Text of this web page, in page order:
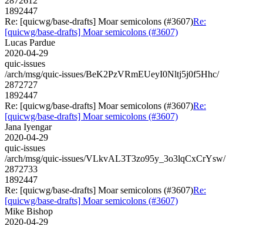
1892447
Re: [quicwg/base-drafts] Moar semicolons (#3607)Re:
[quicwg/base-drafts] Moar semicolons (#3607)
Lucas Pardue
2020-04-29
quic-issues
/arch/msg/quic-issues/BeK2PzVRmEUeyI0Nltj5j0f5Hhc/
2872727
1892447
Re: [quicwg/base-drafts] Moar semicolons (#3607)Re:
[quicwg/base-drafts] Moar semicolons (#3607)
Jana Iyengar
2020-04-29
quic-issues
/arch/msg/quic-issues/VLkvAL3T3zo95y_3o3lqCxCrYsw/
2872733
1892447
Re: [quicwg/base-drafts] Moar semicolons (#3607)Re:
[quicwg/base-drafts] Moar semicolons (#3607)
Mike Bishop
2020-04-29